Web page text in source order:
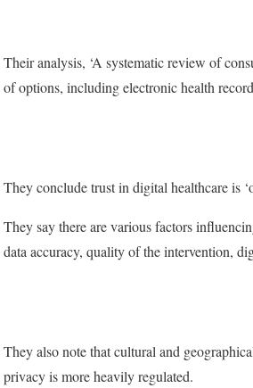
Their analysis, ‘A systematic review of
of options, including electronic health
They conclude trust in digital healthcare is
They say there are various factors
data accuracy, quality of the intervention,
They also note that cultural and
privacy is more heavily regulated.